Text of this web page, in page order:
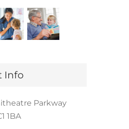
Info
Parkway
1BA